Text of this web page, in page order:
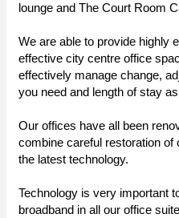
lounge and The Court Room
We are able to provide highly
effective city centre office
effectively manage change,
you need and length of stay
Our offices have all been
combine careful restoration
the latest technology.
Technology is very important
broadband in all our office